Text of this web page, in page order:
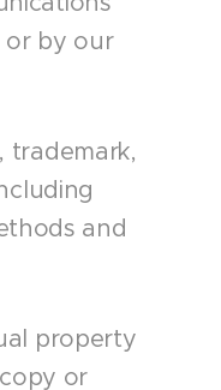
or by our
and
property
or